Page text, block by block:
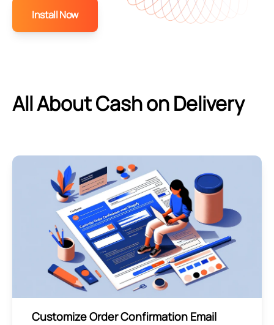
Install Now
All About Cash on Delivery
Customize Order Confirmation Email